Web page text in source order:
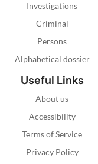
Investigations
Criminal
Persons
Alphabetical dossier
Useful Links
About us
Accessibility
Terms of Service
Privacy Policy